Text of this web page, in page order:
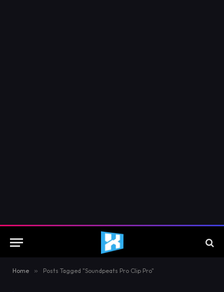
Home » Posts Tagged "Soundpeats Pro Clip Pro"